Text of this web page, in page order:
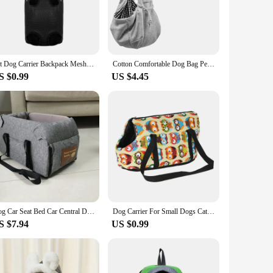
small dog carrier is not only stylish but also incredibly
your furry friend on a road trip or just running errands,
pet's carrier is a breeze, making it a practical choice for
at all times. The carrier's compact size makes it
to the needs of small dog owners, ensuring that your pet
and a comfortable interior that your pet will love.
fit for your needs.
Pet Dog Carrier Backpack Mesh Camouflage Outdoor Travel Products Perros Breathable Shoulder Handle Bags for Small Dog Cats Gatos
$0.99
Cotton Comfortable Dog Bag Pet Out Crossbody Shoulder Bag Outdoor Travel Portable Cat Puppy Sling Bag Pet Carrying Supplies
US $4.45
Dog Car Seat Bed Car Central Dog Car Seat Bed Portable Dog Carrier for Small Dogs Cats Safety Travel Bag Dog Accessories
$7.94
Dog Carrier For Small Dogs Cats Portable Soft Side Yorkshire Backpack Winter Fleece Puppy Handbag Pug Pet Travel Transport Bag
US $0.99